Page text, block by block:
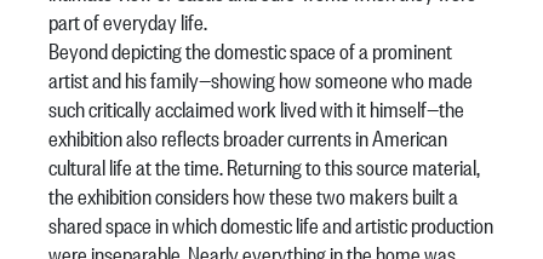
part of everyday life.
Beyond depicting the domestic space of a prominent
artist and his family—showing how someone who made
such critically acclaimed work lived with it himself—the
exhibition also reflects broader currents in American
cultural life at the time. Returning to this source material,
the exhibition considers how these two makers built a
shared space in which domestic life and artistic production
were inseparable. Nearly everything in the home was